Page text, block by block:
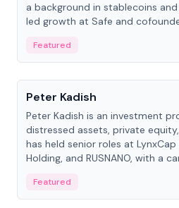
a background in stablecoins
led growth at Safe and
Featured
People
Peter Kadish
Peter Kadish is an investment
distressed assets, private
has held senior roles at
Holding, and RUSNANO, with a
Featured
People